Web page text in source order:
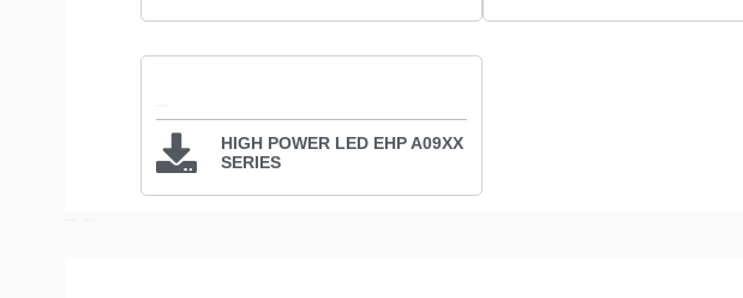
HIGH POWER LED EHP A09XX
SERIES